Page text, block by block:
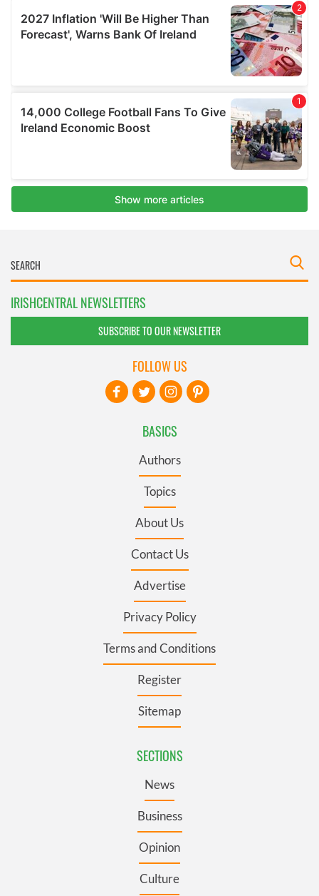
IRISHCENTRAL NEWSLETTERS
SUBSCRIBE TO OUR NEWSLETTER
BASICS
Authors
Topics
About Us
Contact Us
Advertise
Privacy Policy
Terms and Conditions
Register
Sitemap
SECTIONS
News
Business
Opinion
Culture
FOLLOW US